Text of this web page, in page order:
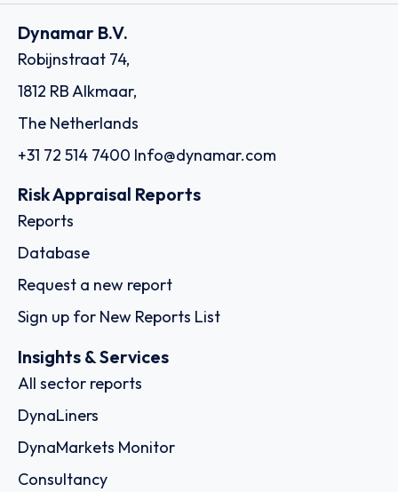
Dynamar B.V.
Robijnstraat 74,
1812 RB Alkmaar,
The Netherlands
+31 72 514 7400 Info@dynamar.com
Risk Appraisal Reports
Reports
Database
Request a new report
Sign up for New Reports List
Insights & Services
All sector reports
DynaLiners
DynaMarkets Monitor
Consultancy